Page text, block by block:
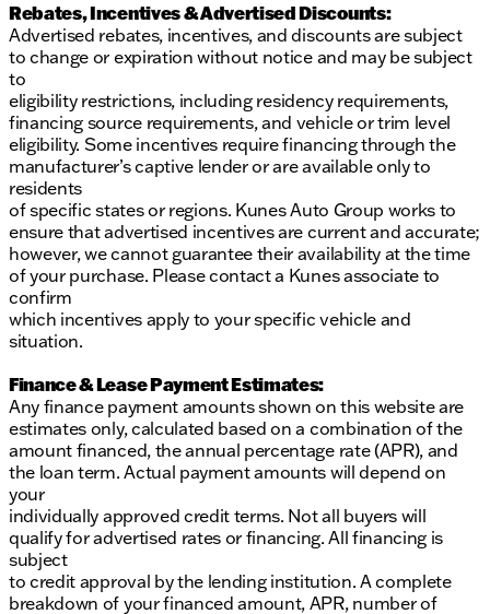
Rebates, Incentives & Advertised Discounts:
Advertised rebates, incentives, and discounts are subject
to change or expiration without notice and may be subject
to
eligibility restrictions, including residency requirements,
financing source requirements, and vehicle or trim level
eligibility. Some incentives require financing through the
manufacturer’s captive lender or are available only to
residents
of specific states or regions. Kunes Auto Group works to
ensure that advertised incentives are current and accurate;
however, we cannot guarantee their availability at the time
of your purchase. Please contact a Kunes associate to
confirm
which incentives apply to your specific vehicle and
situation.
Finance & Lease Payment Estimates:
Any finance payment amounts shown on this website are
estimates only, calculated based on a combination of the
amount financed, the annual percentage rate (APR), and
the loan term. Actual payment amounts will depend on
your
individually approved credit terms. Not all buyers will
qualify for advertised rates or financing. All financing is
subject
to credit approval by the lending institution. A complete
breakdown of your financed amount, APR, number of